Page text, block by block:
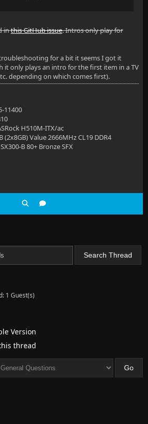
inthis GitHub issue. Intros only play for
for a bit it seems I got it
it only plays an intro for the first item in a TV
depending on which comes first).
11400
H510M-ITX/ac
(2x8GB) Value 2666MHz CL19 DDR4
B 80+ Bronze SFX
1 Guest(s)
Version
thread